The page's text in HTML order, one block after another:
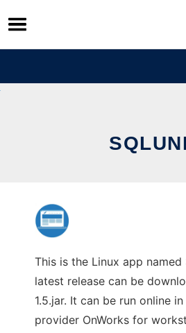
Skip
to
content
This is the Linux app named
latest release can be
1.5.jar. It can be run online
provider OnWorks for